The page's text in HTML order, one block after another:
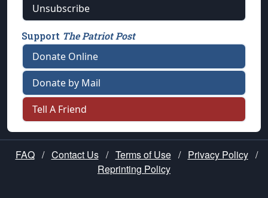
Unsubscribe
Support The Patriot Post
Donate Online
Donate by Mail
Tell A Friend
FAQ / Contact Us / Terms of Use / Privacy Policy /
Reprinting Policy